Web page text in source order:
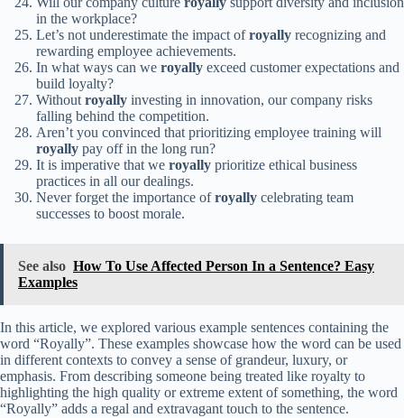
in the workplace?
Let’s not underestimate the impact ofroyally recognizing and
rewarding employee achievements.
In what ways can we royally exceed customer expectations and
build loyalty?
Without royally investing in innovation, our company risks
falling behind the competition.
Aren’t you convinced that prioritizing employee training will
royally pay off in the long run?
It is imperative that we royally prioritize ethical business
practices in all our dealings.
Never forget the importance ofroyally celebrating team
successes to boost morale.
See also How To Use Affected Person In a Sentence? Easy
Examples
In this article, we explored various example sentences containing the
word “Royally”. These examples showcase how the word can be used
in different contexts to convey a sense of grandeur, luxury, or
emphasis. From describing someone being treated like royalty to
highlighting the high quality or extreme extent of something, the word
“Royally” adds a regal and extravagant touch to the sentence.